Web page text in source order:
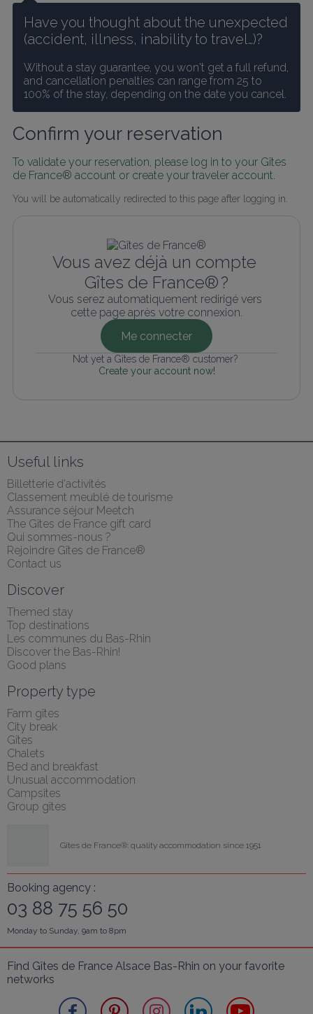
Have you thought about the unexpected
(accident, illness, inability to travel…)?
Without a stay guarantee, you won't get a full refund,
and cancellation penalties can range from 25 to
100% of the stay, depending on the date you cancel.
Confirm your reservation
To validate your reservation, please log in to your Gîtes
de France® account or create your traveler account.
You will be automatically redirected to this page after logging in.
Vous avez déjà un compte
Gîtes de France® ?
Vous serez automatiquement redirigé vers
cette page après votre connexion.
Me connecter
Not yet a Gîtes de France® customer?
Create your account now!
Useful links
Billetterie d'activités
Classement meublé de tourisme
Assurance séjour Meetch
The Gîtes de France gift card
Qui sommes-nous ?
Rejoindre Gîtes de France®
Contact us
Discover
Themed stay
Top destinations
Les communes du Bas-Rhin
Discover the Bas-Rhin!
Good plans
Property type
Farm gîtes
City break
Gîtes
Chalets
Bed and breakfast
Unusual accommodation
Campsites
Group gîtes
Gîtes de France®: quality accommodation since 1951
Booking agency :
03 88 75 56 50
Monday to Sunday, 9am to 8pm
Find Gîtes de France Alsace Bas-Rhin on your favorite
networks